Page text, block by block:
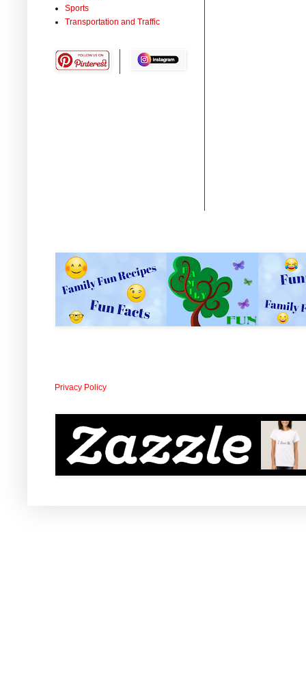
Sports
Transportation and Traffic
Privacy Policy